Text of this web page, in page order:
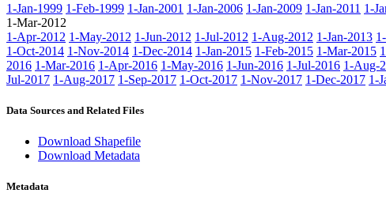
1-Jan-1999 1-Feb-1999 1-Jan-2001 1-Jan-2006 1-Jan-2009 1-Jan-2011 1-
1-Mar-2012
1-Apr-2012 1-May-2012 1-Jun-2012 1-Jul-2012 1-Aug-2012 1-Jan-2013
1-Oct-2014 1-Nov-2014 1-Dec-2014 1-Jan-2015 1-Feb-2015 1-Mar-2015
2016 1-Mar-2016 1-Apr-2016 1-May-2016 1-Jun-2016 1-Jul-2016 1-Aug-
Jul-2017 1-Aug-2017 1-Sep-2017 1-Oct-2017 1-Nov-2017 1-Dec-2017 1-
Data Sources and Related Files
Download Shapefile
Download Metadata
Metadata